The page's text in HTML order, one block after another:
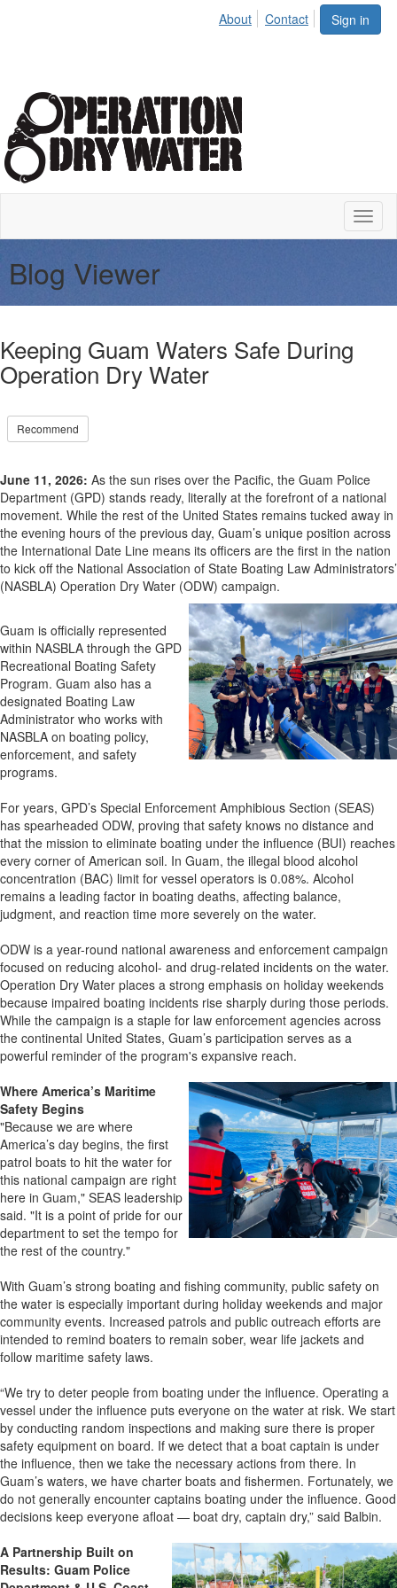
Sign in
About Contact
Blog Viewer
Keeping Guam Waters Safe During
Operation Dry Water
Recommend
June 11, 2026: As the sun rises over the Pacific, the Guam Police
Department (GPD) stands ready, literally at the forefront of a national
movement. While the rest of the United States remains tucked away in
the evening hours of the previous day, Guam’s unique position across
the International Date Line means its officers are the first in the nation
to kick off the National Association of State Boating Law Administrators’
(NASBLA) Operation Dry Water (ODW) campaign.
Guam is officially represented
within NASBLA through the GPD
Recreational Boating Safety
Program. Guam also has a
designated Boating Law
Administrator who works with
NASBLA on boating policy,
enforcement, and safety
programs.
For years, GPD’s Special Enforcement Amphibious Section (SEAS)
has spearheaded ODW, proving that safety knows no distance and
that the mission to eliminate boating under the influence (BUI) reaches
every corner of American soil. In Guam, the illegal blood alcohol
concentration (BAC) limit for vessel operators is 0.08%. Alcohol
remains a leading factor in boating deaths, affecting balance,
judgment, and reaction time more severely on the water.
ODW is a year-round national awareness and enforcement campaign
focused on reducing alcohol- and drug-related incidents on the water.
Operation Dry Water places a strong emphasis on holiday weekends
because impaired boating incidents rise sharply during those periods.
While the campaign is a staple for law enforcement agencies across
the continental United States, Guam’s participation serves as a
powerful reminder of the program's expansive reach.
Where America’s Maritime
Safety Begins
"Because we are where
America’s day begins, the first
patrol boats to hit the water for
this national campaign are right
here in Guam," SEAS leadership
said. "It is a point of pride for our
department to set the tempo for
the rest of the country."
With Guam’s strong boating and fishing community, public safety on
the water is especially important during holiday weekends and major
community events. Increased patrols and public outreach efforts are
intended to remind boaters to remain sober, wear life jackets and
follow maritime safety laws.
“We try to deter people from boating under the influence. Operating a
vessel under the influence puts everyone on the water at risk. We start
by conducting random inspections and making sure there is proper
safety equipment on board. If we detect that a boat captain is under
the influence, then we take the necessary actions from there. In
Guam’s waters, we have charter boats and fishermen. Fortunately, we
do not generally encounter captains boating under the influence. Good
decisions keep everyone afloat — boat dry, captain dry,” said Balbin.
A Partnership Built on
Results: Guam Police